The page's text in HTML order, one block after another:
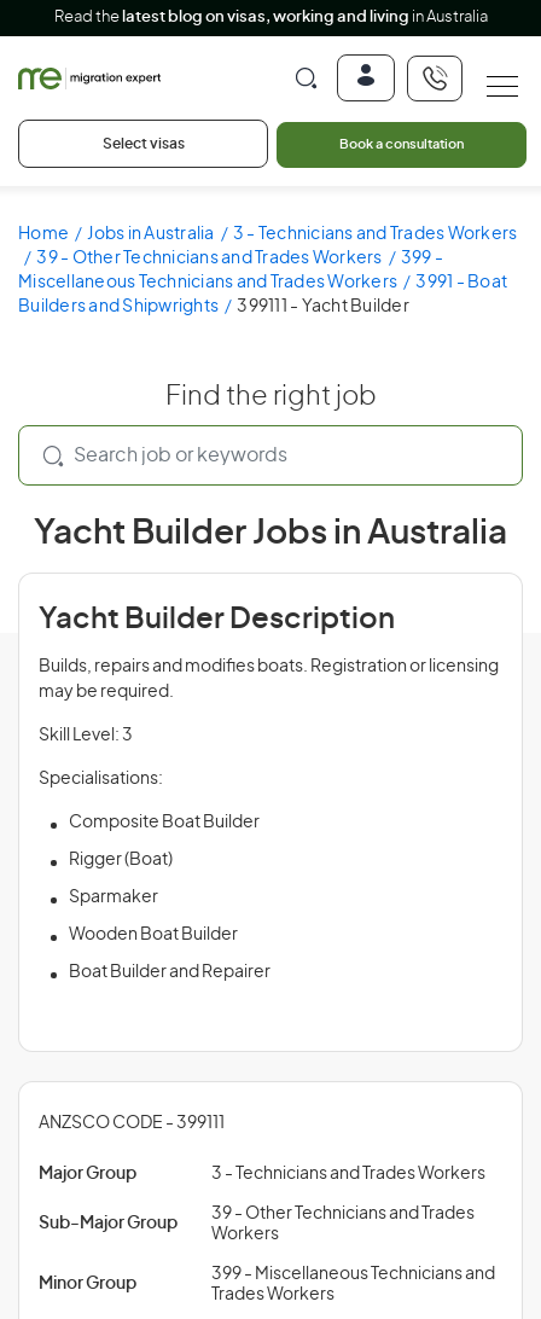
Read the latest blog on visas, working and living in Australia
Select visas Book a consultation
Home Jobs in Australia
3 - Technicians and Trades Workers
39 - Other Technicians and Trades Workers
399 -
Miscellaneous Technicians and Trades Workers
3991 - Boat
Builders and Shipwrights
399111 - Yacht Builder
Find the right job
Yacht Builder Jobs in Australia
Yacht Builder Description
Builds, repairs and modifies boats. Registration or licensing
may be required.
Skill Level: 3
Specialisations:
Composite Boat Builder
Rigger (Boat)
Sparmaker
Wooden Boat Builder
Boat Builder and Repairer
ANZSCO CODE - 399111
Major Group 3 - Technicians and Trades Workers
Sub-Major Group
39 - Other Technicians and Trades
Workers
Minor Group
399 - Miscellaneous Technicians and
Trades Workers